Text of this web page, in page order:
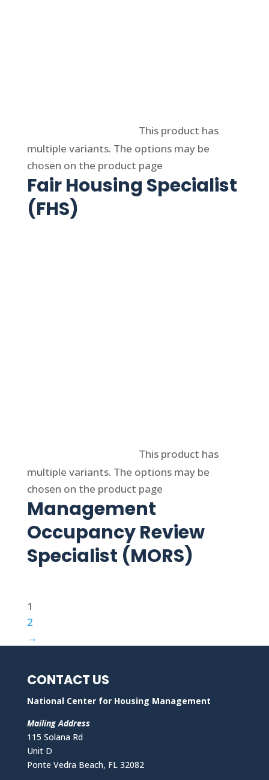
This product has
multiple variants. The options may be
chosen on the product page
Fair Housing Specialist
(FHS)
This product has
multiple variants. The options may be
chosen on the product page
Management
Occupancy Review
Specialist (MORS)
1
2
→
CONTACT US
National Center for Housing Management
Mailing Address
115 Solana Rd
Unit D
Ponte Vedra Beach, FL 32082